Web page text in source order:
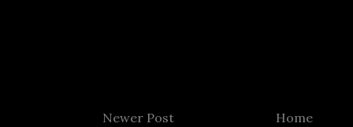
Newer Post Home